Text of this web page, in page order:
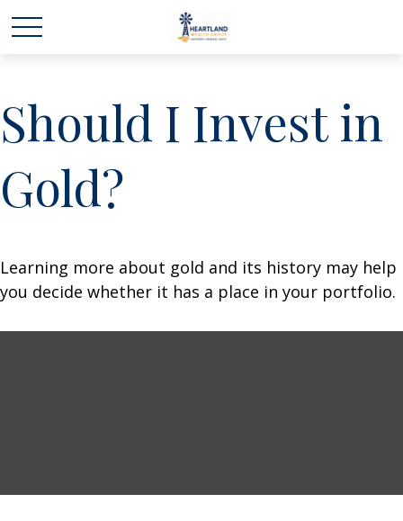
Should I Invest in
Gold?
Learning more about gold and its history may help
you decide whether it has a place in your portfolio.